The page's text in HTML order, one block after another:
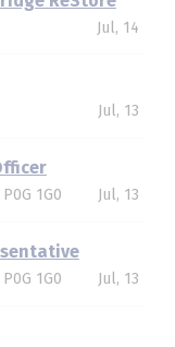
Jul, 14
Jul, 13
1G0 Jul, 13
1G0 Jul, 13